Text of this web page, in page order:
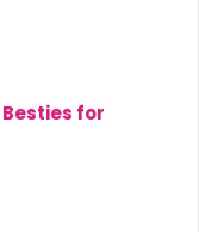
Besties for